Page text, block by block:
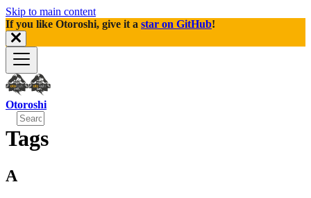
Skip to main content
If you like Otoroshi, give it a star on GitHub!
Otoroshi
Tags
A